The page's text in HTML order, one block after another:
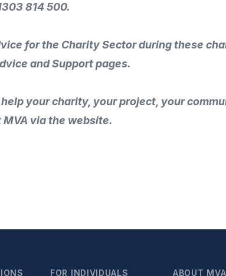
814 500.
for the Charity Sector during these
and Supportpages.
your charity, your project, your
via the website.
FOR INDIVIDUALS ABOUT MVA